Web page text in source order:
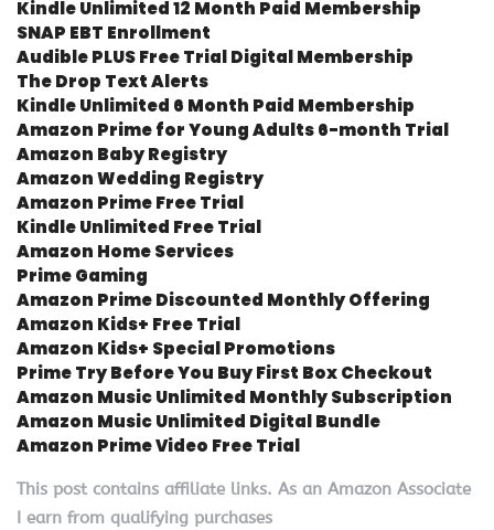
Kindle Unlimited 12 Month Paid Membership
SNAP EBT Enrollment
Audible PLUS Free Trial Digital Membership
The Drop Text Alerts
Kindle Unlimited 6 Month Paid Membership
Amazon Prime for Young Adults 6-month Trial
Amazon Baby Registry
Amazon Wedding Registry
Amazon Prime Free Trial
Kindle Unlimited Free Trial
Amazon Home Services
Prime Gaming
Amazon Prime Discounted Monthly Offering
Amazon Kids+ Free Trial
Amazon Kids+ Special Promotions
Prime Try Before You Buy First Box Checkout
Amazon Music Unlimited Monthly Subscription
Amazon Music Unlimited Digital Bundle
Amazon Prime Video Free Trial
This post contains affiliate links. As an Amazon Associate
I earn from qualifying purchases